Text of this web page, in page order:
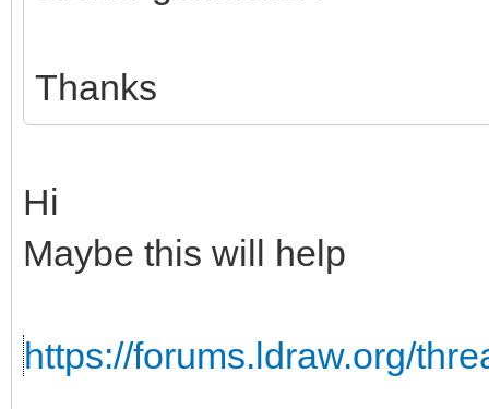
Thanks
Hi
Maybe this will help
https://forums.ldraw.org/